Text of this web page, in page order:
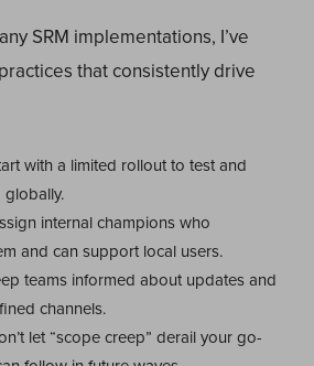
SRM implementations, I’ve
that consistently drive
with a limited rollout to test and
globally.
internal champions who
and can support local users.
teams informed about updates and
channels.
let “scope creep” derail your go-